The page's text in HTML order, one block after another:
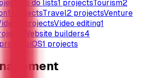
To do lists1 projectsTourism2
1 projectsTravel2 projectsVenture
projectsVideo editing1
Website builders4
projectsiOS1 projects